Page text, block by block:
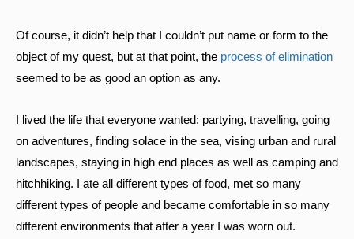
Of course, it didn’t help that I couldn’t put name or form to the
object of my quest, but at that point, the process of elimination
seemed to be as good an option as any.
I lived the life that everyone wanted: partying, travelling, going
on adventures, finding solace in the sea, vising urban and rural
landscapes, staying in high end places as well as camping and
hitchhiking. I ate all different types of food, met so many
different types of people and became comfortable in so many
different environments that after a year I was worn out.